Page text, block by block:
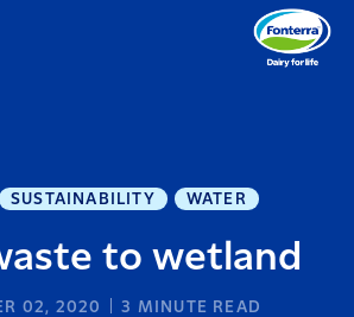
SUSTAINABILITY WATER
to wetland
02, 2020 3 MINUTE READ